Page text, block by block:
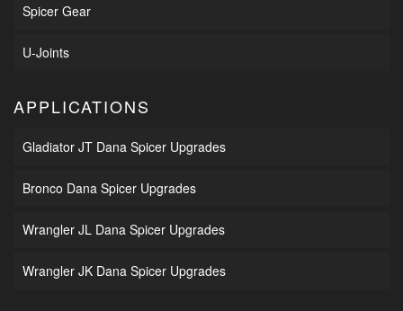
Spicer Gear
U-Joints
APPLICATIONS
Gladiator JT Dana Spicer Upgrades
Bronco Dana Spicer Upgrades
Wrangler JL Dana Spicer Upgrades
Wrangler JK Dana Spicer Upgrades